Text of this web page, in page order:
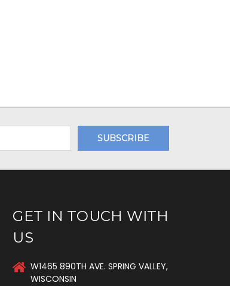
GET IN TOUCH WITH
US
W1465 890TH AVE. SPRING VALLEY,
WISCONSIN